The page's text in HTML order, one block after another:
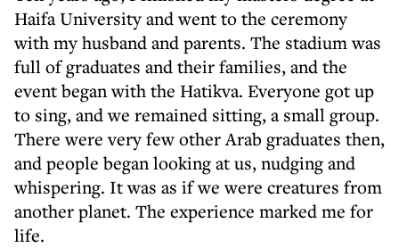
Haifa University and went to the ceremony
with my husband and parents. The stadium was
full of graduates and their families, and the
event began with the Hatikva. Everyone got up
to sing, and we remained sitting, a small group.
There were very few other Arab graduates then,
and people began looking at us, nudging and
whispering. It was as if we were creatures from
another planet. The experience marked me for
life.